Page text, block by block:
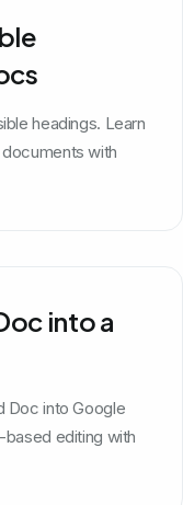
headings. Learn
with
into a
Doc into Google
editing with